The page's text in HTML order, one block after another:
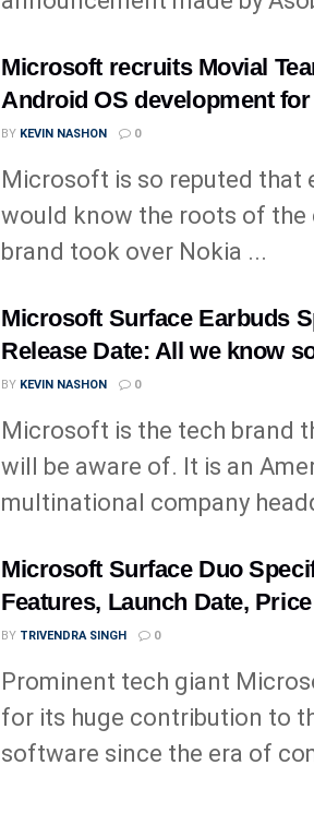
Microsoft recruits Movial
Android OS development
BY KEVIN NASHON 0
Microsoft is so reputed that
would know the roots of the
brand took over Nokia ...
Microsoft Surface Earbuds
Release Date: All we know
BY KEVIN NASHON 0
Microsoft is the tech brand
will be aware of. It is an
multinational company
Microsoft Surface Duo
Features, Launch Date,
BY TRIVENDRA SINGH 0
Prominent tech giant
for its huge contribution to
software since the era of